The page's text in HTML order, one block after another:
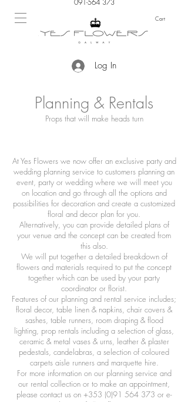
091-564 373
Cart
Log In
Planning & Rentals
Props that will make heads turn
At Yes Flowers we now offer an exclusive party and
wedding planning service to customers planning an
event, party or wedding where we will meet you
on location and go through all the options and
possibilities for decoration and create a customized
floral and decor plan for you.
Alternatively, you can provide detailed plans of
your venue and the concept can be created from
this also.
We will put together a detailed breakdown of
flowers and materials required to put the concept
together which can be used by your party
coordinator or florist.
Features of our planning and rental service includes;
floral decor, table linen & napkins, chair covers &
sashes, table runners, room draping & flood
lighting, prop rentals including a selection of glass,
ceramic & metal vases & urns, leather & plaster
pedestals, candelabras, a selection of coloured
carpets aisle runners and marquette hire.
For more information on our planning service and
our rental collection or to make an appointment,
please contact us on +353 (0)91 564 373 or e-